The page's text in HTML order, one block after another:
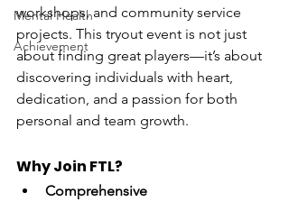
Mental Health
Achievement
workshops, and community service
projects. This tryout event is not just
about finding great players—it’s about
discovering individuals with heart,
dedication, and a passion for both
personal and team growth.
Why Join FTL?
Comprehensive